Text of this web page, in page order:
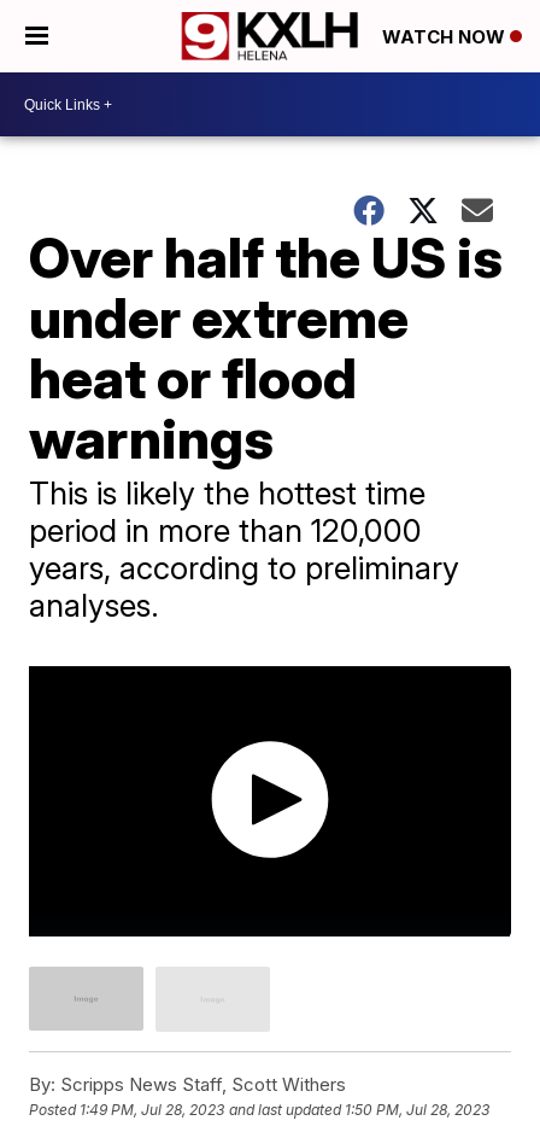
WATCH NOW
Over half the US is
under extreme
heat or flood
warnings
This is likely the hottest time
period in more than 120,000
years, according to preliminary
analyses.
By: Scripps News Staff, Scott Withers
Posted 1:49 PM, Jul 28, 2023 and last updated 1:50 PM, Jul 28, 2023